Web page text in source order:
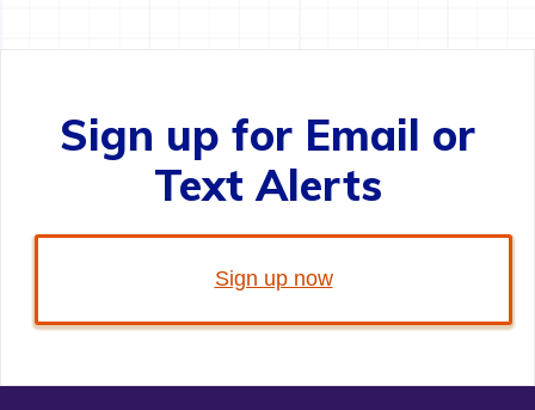
Sign up for Email or
Text Alerts
Sign up now